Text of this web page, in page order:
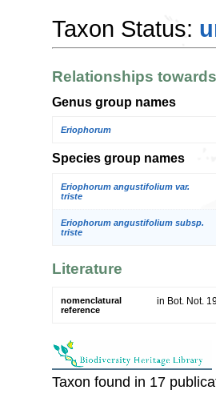
Taxon Status:
Relationships
Genus group names
Eriophorum
Species group names
Eriophorum angustifolium var.
triste
Eriophorum angustifolium subsp.
triste
Literature
nomenclatural
reference
in Bot. Not.
Taxon found in 17